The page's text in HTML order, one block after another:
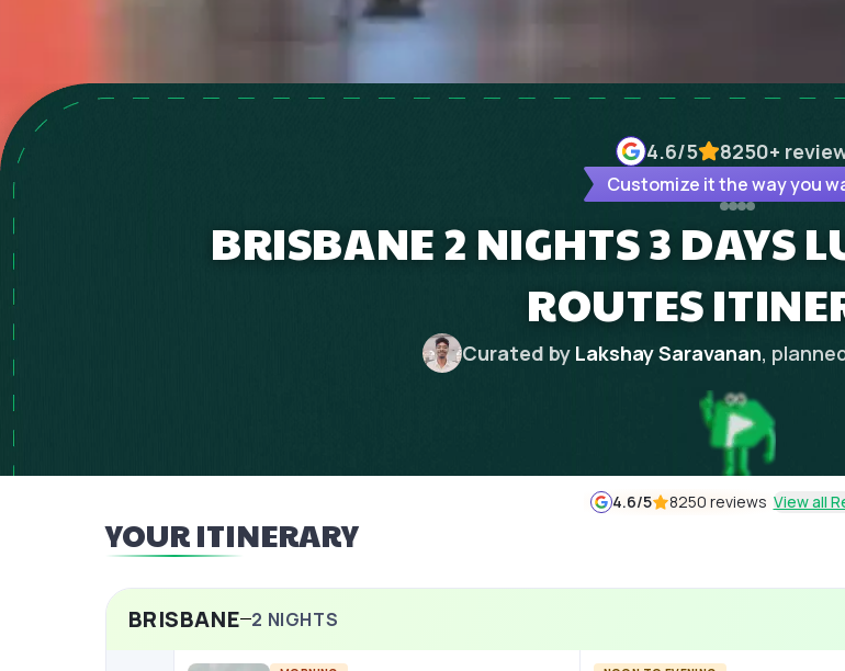
4.6/5 8250+
Customize it the way you
BRISBANE 2 NIGHTS 3 DAYS
ROUTES
Curated by Lakshay Saravanan,
4.6/5 8250 reviews View all
YOUR ITINERARY
BRISBANE 2 NIGHTS